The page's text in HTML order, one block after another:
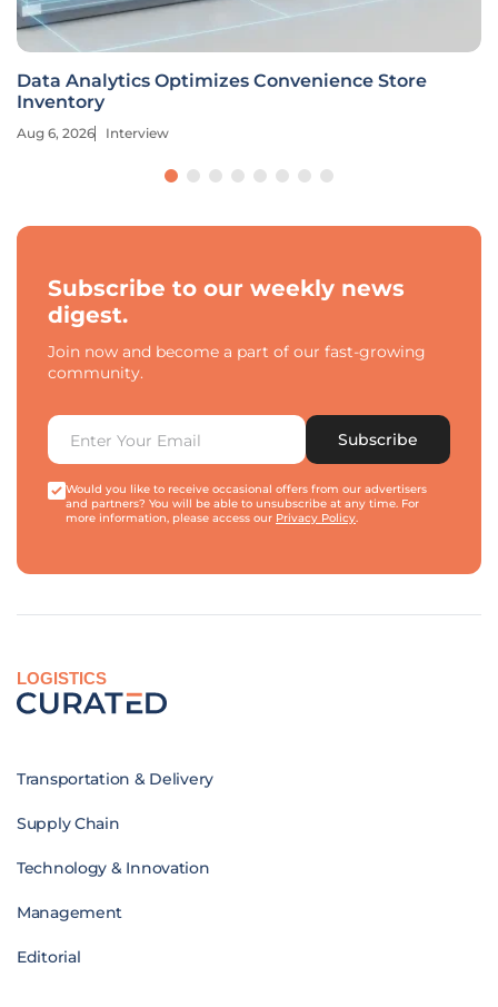
Data Analytics Optimizes Convenience Store
Inventory
Aug 6, 2026 Interview
Subscribe to our weekly news
digest.
Join now and become a part of our fast-growing
community.
Subscribe
Would you like to receive occasional offers from our advertisers
and partners? You will be able to unsubscribe at any time. For
more information, please access our Privacy Policy.
LOGISTICS
Transportation & Delivery
Supply Chain
Technology & Innovation
Management
Editorial